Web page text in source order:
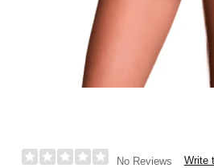
No Reviews Write